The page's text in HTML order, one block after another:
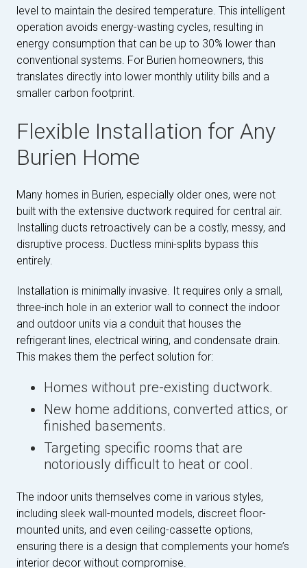
level to maintain the desired temperature. This intelligent
operation avoids energy-wasting cycles, resulting in
energy consumption that can be up to 30% lower than
conventional systems. For Burien homeowners, this
translates directly into lower monthly utility bills and a
smaller carbon footprint.
Flexible Installation for Any
Burien Home
Many homes in Burien, especially older ones, were not
built with the extensive ductwork required for central air.
Installing ducts retroactively can be a costly, messy, and
disruptive process. Ductless mini-splits bypass this
entirely.
Installation is minimally invasive. It requires only a small,
three-inch hole in an exterior wall to connect the indoor
and outdoor units via a conduit that houses the
refrigerant lines, electrical wiring, and condensate drain.
This makes them the perfect solution for:
Homes without pre-existing ductwork.
New home additions, converted attics, or
finished basements.
Targeting specific rooms that are
notoriously difficult to heat or cool.
The indoor units themselves come in various styles,
including sleek wall-mounted models, discreet floor-
mounted units, and even ceiling-cassette options,
ensuring there is a design that complements your home’s
interior decor without compromise.